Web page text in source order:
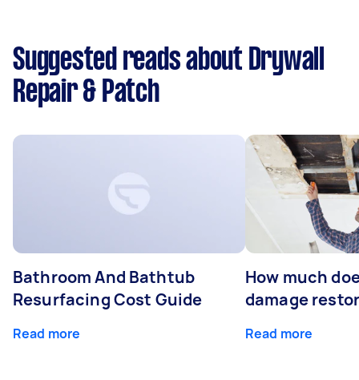
Suggested reads about Drywall
Repair & Patch
Bathroom And Bathtub
Resurfacing Cost Guide
Read more
How much
damage
Read more